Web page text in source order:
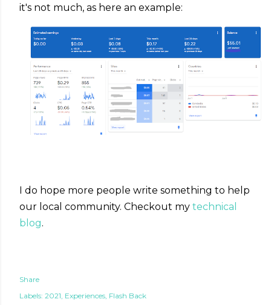
it's not much, as here an example:
I do hope more people write something to help
our local community. Checkout my technical
blog.
Share
Labels: 2021 Experiences Flash Back